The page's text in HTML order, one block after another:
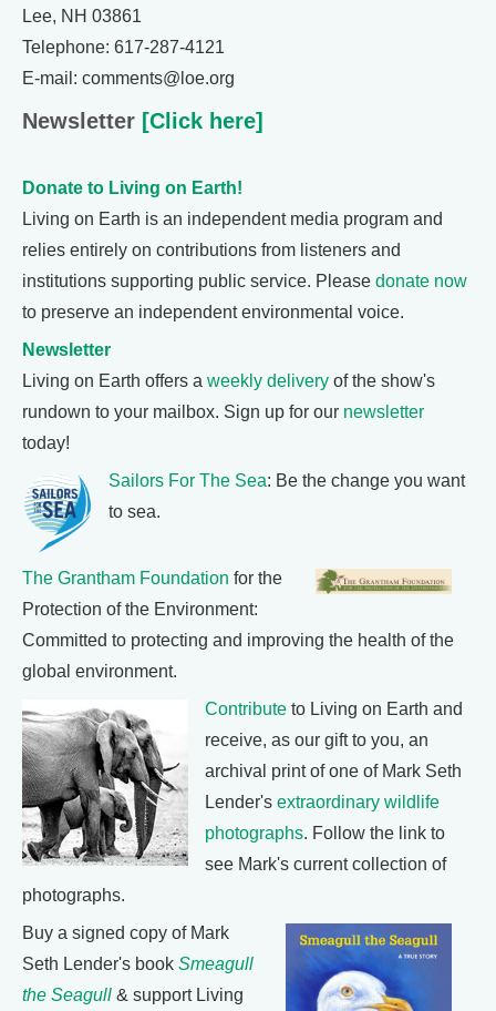
Lee, NH 03861
Telephone: 617-287-4121
E-mail: comments@loe.org
Newsletter [Click here]
Donate to Living on Earth!
Living on Earth is an independent media program and
relies entirely on contributions from listeners and
institutions supporting public service. Please donate now
to preserve an independent environmental voice.
Newsletter
Living on Earth offers a weekly delivery of the show's
rundown to your mailbox. Sign up for our newsletter
today!
Sailors For The Sea: Be the change you want
to sea.
The Grantham Foundation for the
Protection of the Environment:
Committed to protecting and improving the health of the
global environment.
Contribute to Living on Earth and
receive, as our gift to you, an
archival print of one of Mark Seth
Lender's extraordinary wildlife
photographs. Follow the link to
see Mark's current collection of
photographs.
Buy a signed copy of Mark
Seth Lender's book Smeagull
the Seagull & support Living